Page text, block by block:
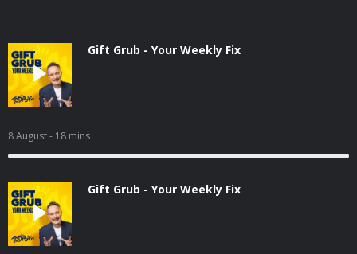
Gift Grub - Your Weekly Fix
8 August- 18 mins
Gift Grub - Your Weekly Fix